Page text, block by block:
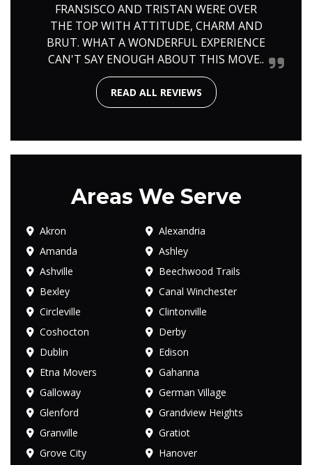
FRANSISCO AND TRISTAN WERE OVER
THE TOP WITH ATTITUDE, CHARM AND
BRUT. WHAT A WONDERFUL EXPERIENCE
CAN'T SAY ENOUGH ABOUT THIS MOVE..
READ ALL REVIEWS
Areas We Serve
Akron
Alexandria
Amanda
Ashley
Ashville
Beechwood Trails
Bexley
Canal Winchester
Circleville
Clintonville
Coshocton
Derby
Dublin
Edison
Etna Movers
Gahanna
Galloway
German Village
Glenford
Grandview Heights
Granville
Gratiot
Grove City
Hanover